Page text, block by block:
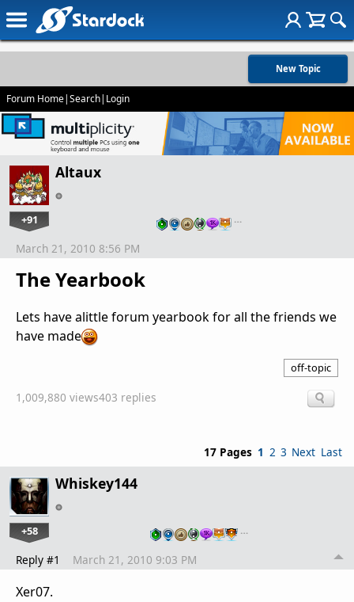
New Topic
Forum Home|Search| Login
Altaux
+91 …
The Yearbook
March 21, 2010 8:56 PM
Lets have alittle forum yearbook for all the friends we
have made
off-topic
1,009,880 views403 replies
17 Pages 1 2 3 Next Last
Whiskey144
+58 …
Reply #1 March 21, 2010 9:03 PM
Xer07.